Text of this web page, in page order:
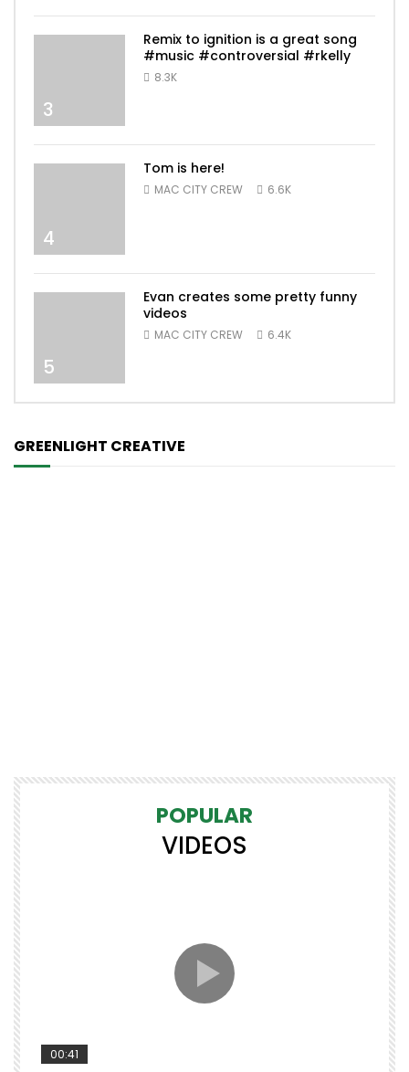
3
Remix to ignition is a great song
#music #controversial #rkelly
8.3K
4
Tom is here!
MAC CITY CREW 6.6K
5
Evan creates some pretty funny
videos
MAC CITY CREW 6.4K
GREENLIGHT CREATIVE
POPULAR
VIDEOS
00:41